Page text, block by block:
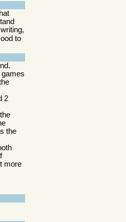
to
2
the
more